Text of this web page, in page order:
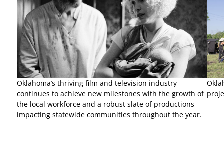
Oklahoma’s thriving film and television industry
continues to achieve new milestones with the growth of
the local workforce and a robust slate of productions
impacting statewide communities throughout the year.